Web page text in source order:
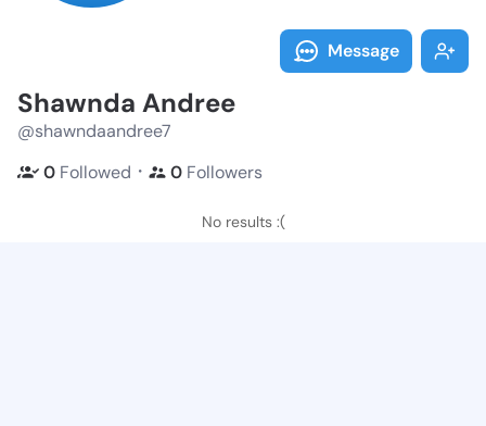
Message
Shawnda Andree
@shawndaandree7
0 Followed ・ 0 Followers
No results :(